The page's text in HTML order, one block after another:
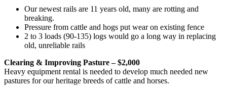
Our newest rails are 11 years old, many are rotting and
breaking.
Pressure from cattle and hogs put wear on existing fence
2 to 3 loads (90-135) logs would go a long way in replacing
old, unreliable rails
Clearing & Improving Pasture – $2,000
Heavy equipment rental is needed to develop much needed new
pastures for our heritage breeds of cattle and horses.